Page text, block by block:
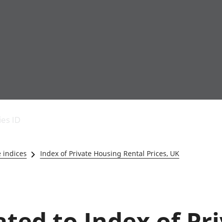
and productivity
Government,
public sector and
Added (GVA)
Education and
Elections
Measuring
ID
indices Index of Private Housing Rental Prices, UK